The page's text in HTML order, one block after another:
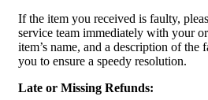
If the item you received is faulty,
service team immediately with your
item’s name, and a description of
you to ensure a speedy resolution.
Late or Missing Refunds: